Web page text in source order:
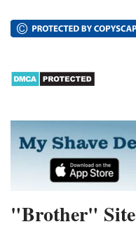
"Brother" Site